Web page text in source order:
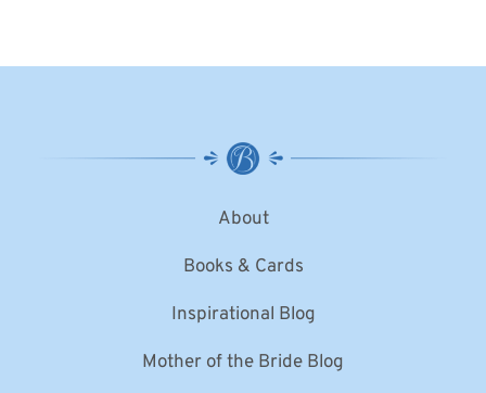
About
Books & Cards
Inspirational Blog
Mother of the Bride Blog